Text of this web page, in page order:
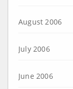
August 2006
July 2006
June 2006